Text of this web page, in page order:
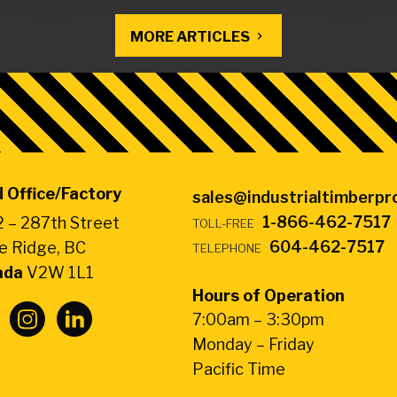
MORE ARTICLES
Office/Factory
– 287th Street
Ridge, BC
V2W 1L1
TOLL-FREE 1-866-462-7517
TELEPHONE 604-462-7517
Hours of Operation
7:00am – 3:30pm
Monday – Friday
Pacific Time